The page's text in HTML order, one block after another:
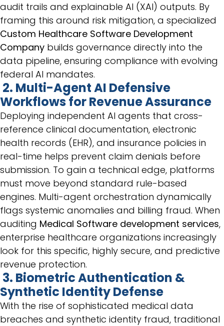
audit trails and explainable AI (XAI) outputs. By
framing this around risk mitigation, a specialized
Custom Healthcare Software Development
Company builds governance directly into the
data pipeline, ensuring compliance with evolving
federal AI mandates.
2. Multi-Agent AI Defensive
Workflows for Revenue Assurance
Deploying independent AI agents that cross-
reference clinical documentation, electronic
health records (EHR), and insurance policies in
real-time helps prevent claim denials before
submission. To gain a technical edge, platforms
must move beyond standard rule-based
engines. Multi-agent orchestration dynamically
flags systemic anomalies and billing fraud. When
auditing Medical Software development services,
enterprise healthcare organizations increasingly
look for this specific, highly secure, and predictive
revenue protection.
3. Biometric Authentication &
Synthetic Identity Defense
With the rise of sophisticated medical data
breaches and synthetic identity fraud, traditional